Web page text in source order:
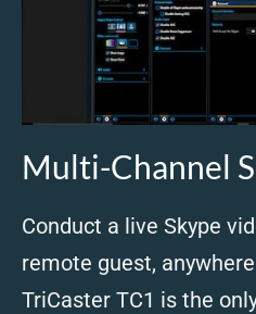
Multi-Channel
Conduct a live Skype
remote guest,
TriCaster TC1 is the